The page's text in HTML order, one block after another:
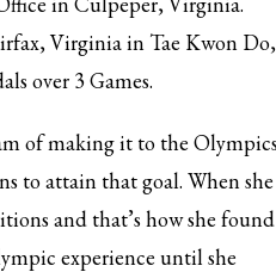
Virginia in Tae Kwon Do,
over 3 Games.
of making it to the
to attain that goal. When she
and that’s how she found
experience until she